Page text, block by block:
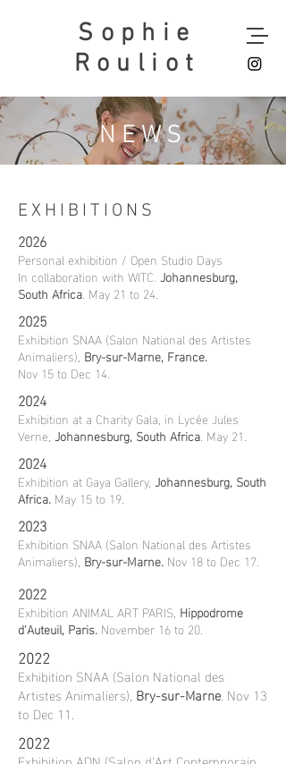
Sophie
Rouliot
NEWS
EXHIBITIONS
2026
Personal exhibition / Open Studio Days
In collaboration with WITC. Johannesburg,
South Africa. May 21 to 24.​
2025
Exhibition SNAA (Salon National des Artistes
Animaliers), Bry-sur-Marne, France.
Nov 15 to Dec 14.
2024
Exhibition at a Charity Gala, in Lycée Jules
Verne, Johannesburg, South Africa. May 21.
2024
Exhibition at Gaya Gallery, Johannesburg, South
Africa. May 15 to 19.
2023
Exhibition SNAA (Salon National des Artistes
Animaliers), Bry-sur-Marne. Nov 18 to Dec 17.
2022
Exhibition ANIMAL ART PARIS, Hippodrome
d'Auteuil, Paris. November 16 to 20.
2022
Exhibition SNAA (Salon National des
Artistes Animaliers), Bry-sur-Marne. Nov 13
to Dec 11.
2022